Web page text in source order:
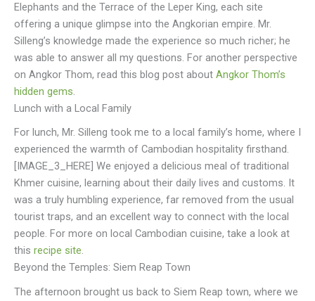
Elephants and the Terrace of the Leper King, each site
offering a unique glimpse into the Angkorian empire. Mr.
Silleng’s knowledge made the experience so much richer; he
was able to answer all my questions. For another perspective
on Angkor Thom, read this blog post about Angkor Thom’s
hidden gems.
Lunch with a Local Family
For lunch, Mr. Silleng took me to a local family’s home, where I
experienced the warmth of Cambodian hospitality firsthand.
[IMAGE_3_HERE] We enjoyed a delicious meal of traditional
Khmer cuisine, learning about their daily lives and customs. It
was a truly humbling experience, far removed from the usual
tourist traps, and an excellent way to connect with the local
people. For more on local Cambodian cuisine, take a look at
this recipe site.
Beyond the Temples: Siem Reap Town
The afternoon brought us back to Siem Reap town, where we